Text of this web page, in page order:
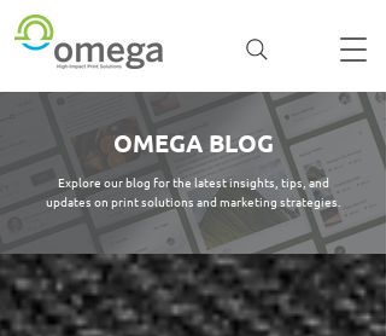
OMEGA BLOG
Explore our blog for the latest insights, tips, and
updates on print solutions and marketing strategies.